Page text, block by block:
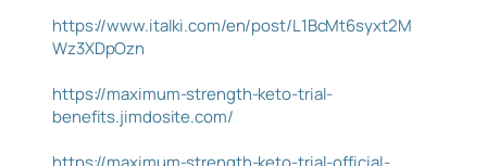
https://www.italki.com/en/post/L1BcMt6syxt2M
Wz3XDpOzn
https://maximum-strength-keto-trial-
benefits.jimdosite.com/